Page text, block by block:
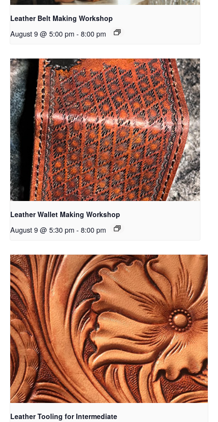
Leather Belt Making Workshop
August 9 @ 5:00 pm - 8:00 pm
Leather Wallet Making Workshop
August 9 @ 5:30 pm - 8:00 pm
Leather Tooling for Intermediate